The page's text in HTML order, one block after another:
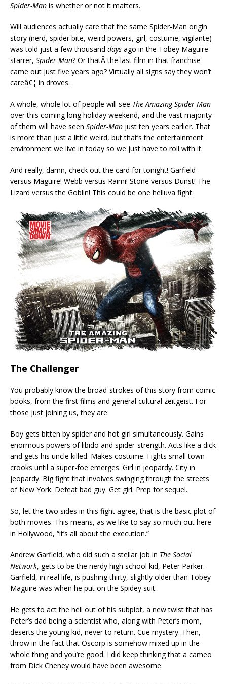
Spider-Man is whether or not it matters.
Will audiences actually care that the same Spider-Man origin
story (nerd, spider bite, weird powers, girl, costume, vigilante)
was told just a few thousand days ago in the Tobey Maguire
starrer, Spider-Man? Or thatÂ the last film in that franchise
came out just five years ago? Virtually all signs say they won’t
careâ€¦ in droves.
A whole, whole lot of people will see The Amazing Spider-Man
over this coming long holiday weekend, and the vast majority
of them will have seen Spider-Man just ten years earlier. That
is more than just a little weird, but that’s the entertainment
environment we live in today so we just have to roll with it.
And really, damn, check out the card for tonight! Garfield
versus Maguire! Webb versus Raimi! Stone versus Dunst! The
Lizard versus the Goblin! This could be one helluva fight.
The Challenger
You probably know the broad-strokes of this story from comic
books, from the first films and general cultural zeitgeist. For
those just joining us, they are:
Boy gets bitten by spider and hot girl simultaneously. Gains
enormous powers of libido and spider-strength. Acts like a dick
and gets his uncle killed. Makes costume. Fights small town
crooks until a super-foe emerges. Girl in jeopardy. City in
jeopardy. Big fight that involves swinging through the streets
of New York. Defeat bad guy. Get girl. Prep for sequel.
So, let the two sides in this fight agree, that is the basic plot of
both movies. This means, as we like to say so much out here
in Hollywood, “it’s all about the execution.”
Andrew Garfield, who did such a stellar job in The Social
Network, gets to be the nerdy high school kid, Peter Parker.
Garfield, in real life, is pushing thirty, slightly older than Tobey
Maguire was when he put on the Spidey suit.
He gets to act the hell out of his subplot, a new twist that has
Peter’s dad being a scientist who, along with Peter’s mom,
deserts the young kid, never to return. Cue mystery. Then,
throw in the fact that Oscorp is somehow mixed up in the
whole thing and you’re good. I did keep thinking that a cameo
from Dick Cheney would have been awesome.